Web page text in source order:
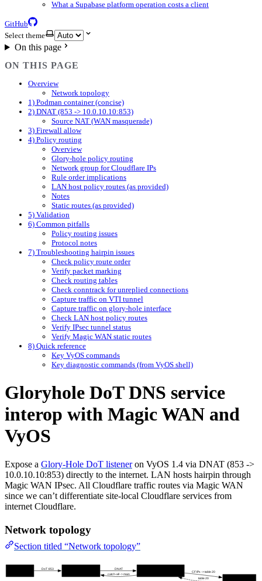
What a Supabase platform operation costs a client
GitHub
Select theme
On this page
ON THIS PAGE
Overview
Network topology
1) Podman container (concise)
2) DNAT (853 -> 10.0.10.10:853)
Source NAT (WAN masquerade)
3) Firewall allow
4) Policy routing
Overview
Glory-hole policy routing
Network group for Cloudflare IPs
Rule order implications
LAN host policy routes (as provided)
Notes
Static routes (as provided)
5) Validation
6) Common pitfalls
Policy routing issues
Protocol notes
7) Troubleshooting hairpin issues
Check policy route order
Verify packet marking
Check routing tables
Check conntrack for unreplied connections
Capture traffic on VTI tunnel
Capture traffic on glory-hole interface
Check LAN host policy routes
Verify IPsec tunnel status
Verify Magic WAN static routes
8) Quick reference
Key VyOS commands
Key diagnostic commands (from VyOS shell)
Gloryhole DoT DNS service
interop with Magic WAN and
VyOS
Expose a Glory-Hole DoT listeneron VyOS 1.4 via DNAT (853 ->
10.0.10.10:853) directly to the internet. LAN hosts hairpin through
Magic WAN IPsec. All Cloudflare traffic routes via Magic WAN
since we can’t differentiate site-local Cloudflare services from
internet Cloudflare.
Network topology
Section titled “Network topology”
DoT :853
DNAT
catch-all -> main
CF IPs -> table 20
table 20